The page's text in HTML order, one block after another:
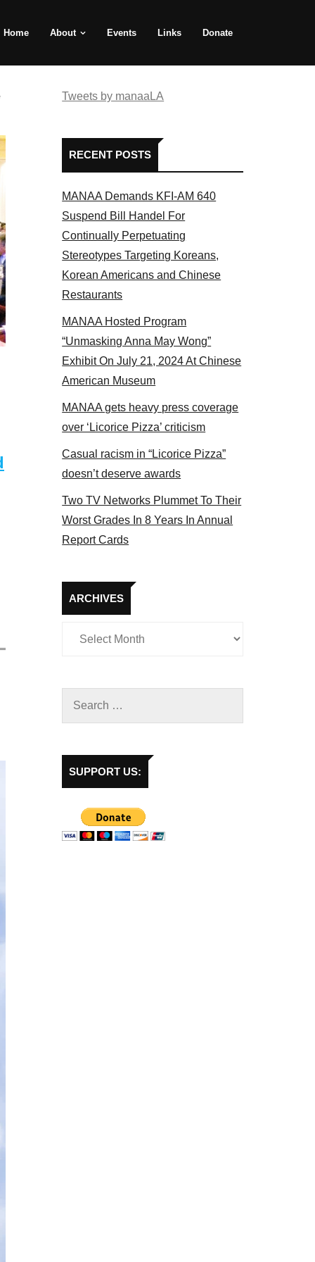
Home About Events Links Donate
Some MANAA members at the actors panel 2017
Tweets by manaaLA
RECENT POSTS
MANAA Demands KFI-AM 640
Suspend Bill Handel For
Continually Perpetuating
Stereotypes Targeting Koreans,
Korean Americans and Chinese
Restaurants
MANAA Hosted Program
“Unmasking Anna May Wong”
Exhibit On July 21, 2024 At Chinese
American Museum
MANAA gets heavy press coverage
over ‘Licorice Pizza’ criticism
Casual racism in “Licorice Pizza”
doesn’t deserve awards
Two TV Networks Plummet To Their
Worst Grades In 8 Years In Annual
Report Cards
ARCHIVES
Archives
SUPPORT US: